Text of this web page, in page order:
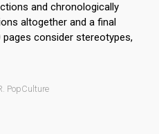
and chronologically
altogether and a final
consider stereotypes,
PopCulture